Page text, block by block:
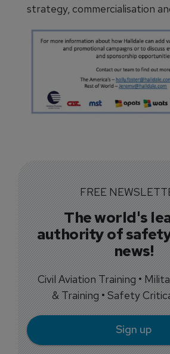
strategy, commercialisation
FREE
The world's
authority of
news!
Civil Aviation Training •
& Training • Safety
Sign up